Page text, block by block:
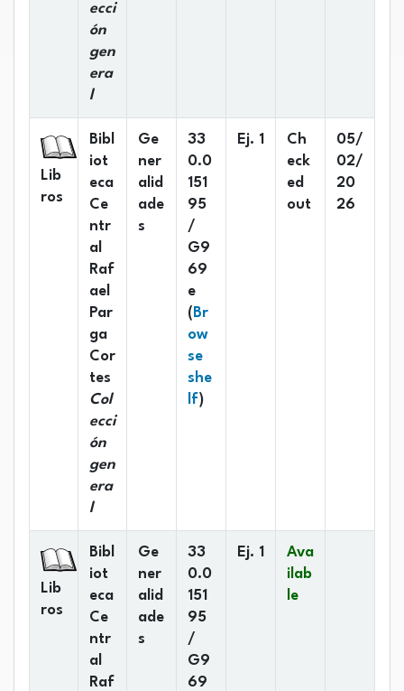
ecci
ón
gen
era
l
Lib
ros
Bibl
iot
eca
Ce
ntr
al
Raf
ael
Par
ga
Cor
tes
Col
ecci
ón
gen
era
l
Ge
ner
alid
ade
s
33
0.0
151
95
/
G9
69
e
( Br
ow
se
she
lf(Opens below)
)
Ej. 1
Ch
eck
ed
out
05/
02/
20
26
Lib
ros
Bibl
iot
eca
Ce
ntr
al
Raf
Ge
ner
alid
ade
s
33
0.0
151
95
/
G9
69
Ej. 1
Ava
ilab
le